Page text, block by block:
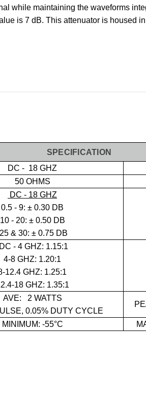
while maintaining the waveforms
is 7 dB. This attenuator is housed
SPECIFICATION
DC - 18 GHZ
50 OHMS
DC - 18 GHZ
0.5 - 9: ± 0.30 DB
10 - 20: ± 0.50 DB
25 & 30: ± 0.75 DB
DC - 4 GHZ: 1.15:1
4-8 GHZ: 1.20:1
12.4 GHZ: 1.25:1
18 GHZ: 1.35:1
AVE:
2 WATTS
0.05% DUTY CYCLE
MINIMUM: -55°C